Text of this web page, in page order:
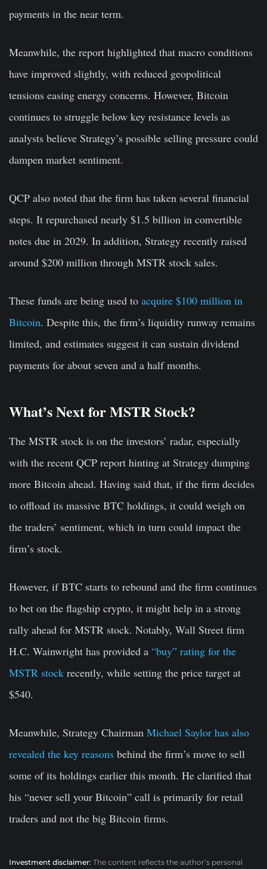
payments in the near term.
Meanwhile, the report highlighted that macro conditions
have improved slightly, with reduced geopolitical
tensions easing energy concerns. However, Bitcoin
continues to struggle below key resistance levels as
analysts believe Strategy’s possible selling pressure could
dampen market sentiment.
QCP also noted that the firm has taken several financial
steps. It repurchased nearly $1.5 billion in convertible
notes due in 2029. In addition, Strategy recently raised
around $200 million through MSTR stock sales.
These funds are being used to acquire $100 million in
Bitcoin. Despite this, the firm’s liquidity runway remains
limited, and estimates suggest it can sustain dividend
payments for about seven and a half months.
What’s Next for MSTR Stock?
The MSTR stock is on the investors’ radar, especially
with the recent QCP report hinting at Strategy dumping
more Bitcoin ahead. Having said that, if the firm decides
to offload its massive BTC holdings, it could weigh on
the traders’ sentiment, which in turn could impact the
firm’s stock.
However, if BTC starts to rebound and the firm continues
to bet on the flagship crypto, it might help in a strong
rally ahead for MSTR stock. Notably, Wall Street firm
H.C. Wainwright has provided a “buy” rating for the
MSTR stock recently, while setting the price target at
$540.
Meanwhile, Strategy Chairman Michael Saylor has also
revealed the key reasons behind the firm’s move to sell
some of its holdings earlier this month. He clarified that
his “never sell your Bitcoin” call is primarily for retail
traders and not the big Bitcoin firms.
Investment disclaimer: The content reflects the author’s personal